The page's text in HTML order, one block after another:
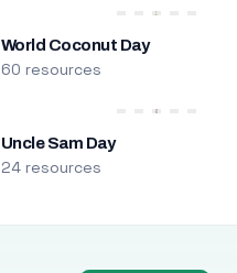
World Coconut Day
60 resources
Uncle Sam Day
24 resources